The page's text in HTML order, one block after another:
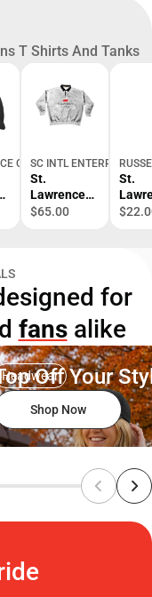
T Shirts And Tanks
COLLEGE BOOKSTORE
SC INTL ENTERPRISES
St.
Lawrence
College
$65.00
St.
Shirt
for
fansalike
HeadwearOff Your
Shop Now